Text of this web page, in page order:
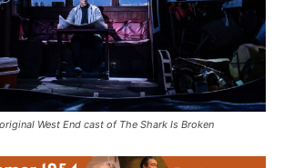
West End cast of The Shark Is Broken